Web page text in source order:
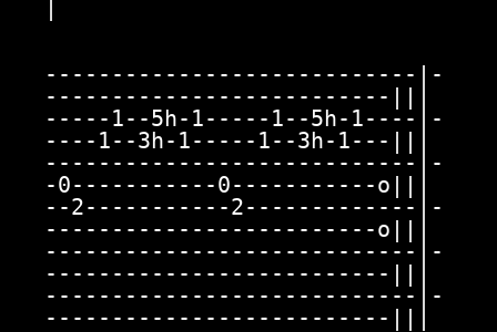
----------------------------|-
--------------------------|||
-----1--5h-1-----1--5h-1----|-
----1--3h-1-----1--3h-1---|||
----------------------------|-
-0-----------0-----------o|||
--2-----------2-------------|-
-------------------------o|||
----------------------------|-
--------------------------|||
----------------------------|-
--------------------------|||